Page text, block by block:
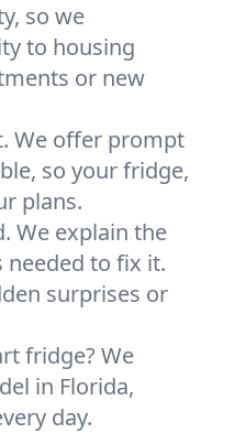
so we
to housing
or new
We offer prompt
so your fridge,
plans.
We explain the
needed to fix it.
surprises or
fridge? We
in Florida,
day.